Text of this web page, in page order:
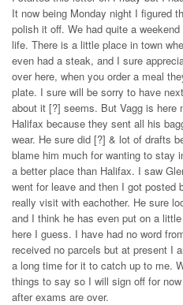
It now being Monday night I figured
polish it off. We had quite a
life. There is a little place in town
even had a steak, and I sure
over here, when you order a meal
plate. I sure will be sorry to have
about it [?] seems. But Vagg is here
Halifax because they sent all his
wear. He sure did [?] & lot of drafts
blame him much for wanting to stay
a better place than Halifax. I saw
went for leave and then I got posted
really visit with eachother. He sure
and I think he has even put on a
here I guess. I have had no word
received no parcels but at present I
a long time for it to catch up to me.
things to say so I will sign off for
after exams are over.